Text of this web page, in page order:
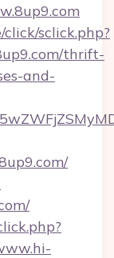
sclick.php?
thrift-
and-